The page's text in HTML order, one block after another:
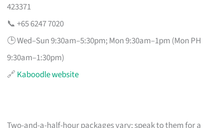
423371
📞 +65 6247 7020
🕒 Wed–Sun 9:30am–5:30pm; Mon 9:30am–1pm (Mon PH
9:30am–1:30pm)
🔗 Kaboodle website
Two-and-a-half-hour packages vary; speak to them for a